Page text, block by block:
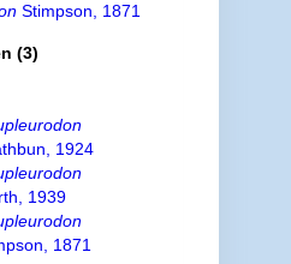
Stimpson, 1871
(3)
1924
1939
1871